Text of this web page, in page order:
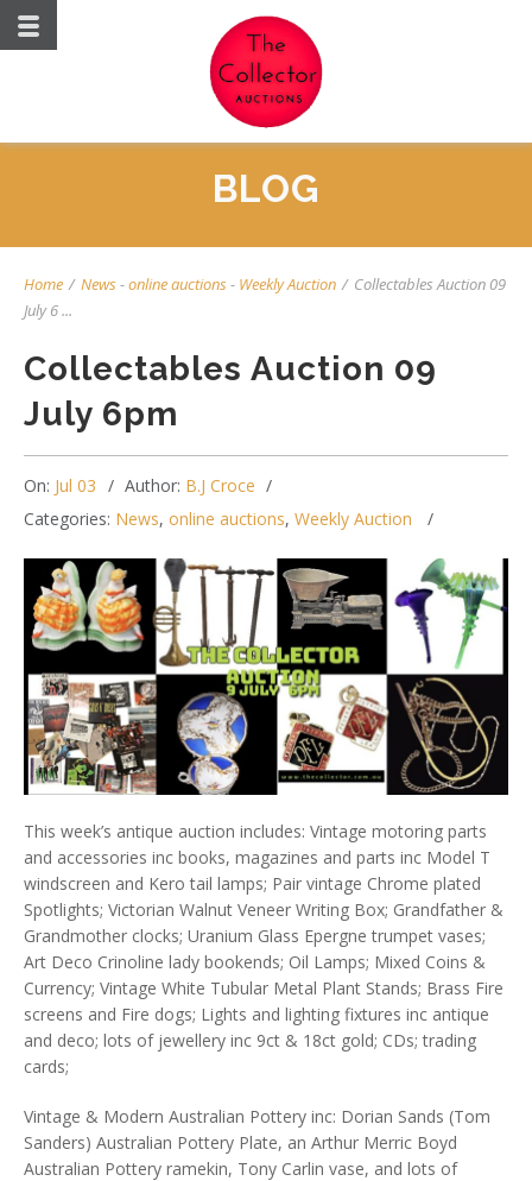
BLOG
Home / News-online auctions- Weekly Auction / Collectables Auction 09
July 6 ...
Collectables Auction 09
July 6pm
On: Jul 03 Author: B.J Croce
Categories: News, online auctions, Weekly Auction
This week’s antique auction includes: Vintage motoring parts
and accessories inc books, magazines and parts inc Model T
windscreen and Kero tail lamps; Pair vintage Chrome plated
Spotlights; Victorian Walnut Veneer Writing Box; Grandfather &
Grandmother clocks; Uranium Glass Epergne trumpet vases;
Art Deco Crinoline lady bookends; Oil Lamps; Mixed Coins &
Currency; Vintage White Tubular Metal Plant Stands; Brass Fire
screens and Fire dogs; Lights and lighting fixtures inc antique
and deco; lots of jewellery inc 9ct & 18ct gold; CDs; trading
cards;
Vintage & Modern Australian Pottery inc: Dorian Sands (Tom
Sanders) Australian Pottery Plate, an Arthur Merric Boyd
Australian Pottery ramekin, Tony Carlin vase, and lots of